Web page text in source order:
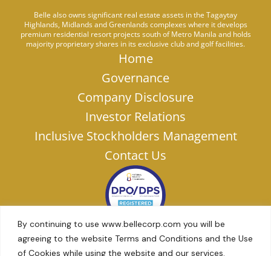
By continuing to use www.bellecorp.com you will be
agreeing to the website Terms and Conditions and the Use
of Cookies while using the website and our services.
Belle also owns significant real estate assets in the Tagaytay
Highlands, Midlands and Greenlands complexes where it develops
premium residential resort projects south of Metro Manila and holds
majority proprietary shares in its exclusive club and golf facilities.
Home
Governance
Company Disclosure
Investor Relations
Inclusive Stockholders Management
Contact Us